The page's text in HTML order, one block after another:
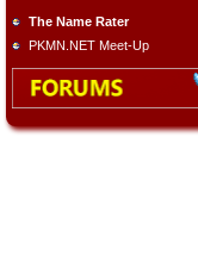
The Name Rater
PKMN.NET Meet-Up